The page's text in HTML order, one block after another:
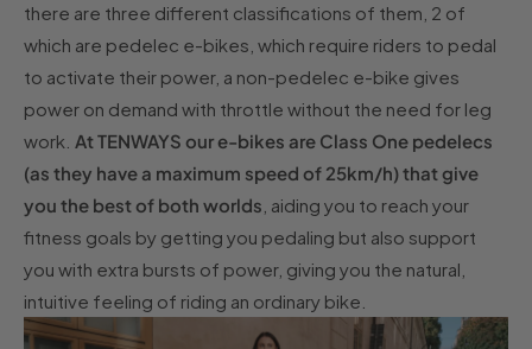
there are three different classifications of them, 2 of
which are pedelec e-bikes, which require riders to pedal
to activate their power, a non-pedelec e-bike gives
power on demand with throttle without the need for leg
work. At TENWAYS our e-bikes are Class One pedelecs
(as they have a maximum speed of 25km/h) that give
you the best of both worlds , aiding you to reach your
fitness goals by getting you pedaling but also support
you with extra bursts of power, giving you the natural,
intuitive feeling of riding an ordinary bike.